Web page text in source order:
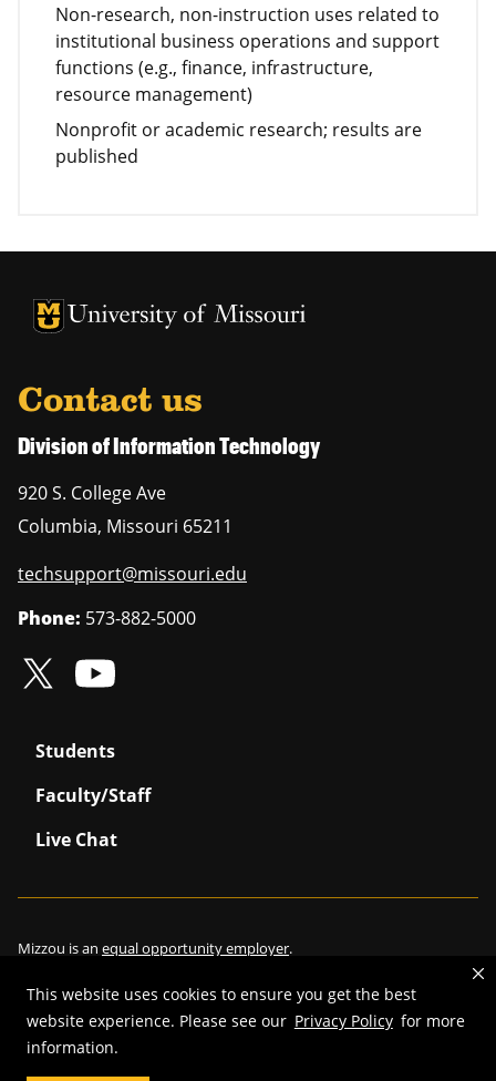
This website uses cookies to ensure you get the best
website experience. Please see our Privacy Policy for more
information.
Non-research, non-instruction uses related to
institutional business operations and support
functions (e.g., finance, infrastructure,
resource management)
Nonprofit or academic research; results are
published
University of Missouri Homepage
University of Missouri Homepage
Contact us
Division of Information Technology
920 S. College Ave
Columbia, Missouri 65211
techsupport@missouri.edu
Phone: 573-882-5000
Students
Faculty/Staff
Live Chat
Mizzou is an equal opportunity employer.
©2026—Curators of the University of Missouri
Restrictions on Use of University Marks, Identifiers and Content